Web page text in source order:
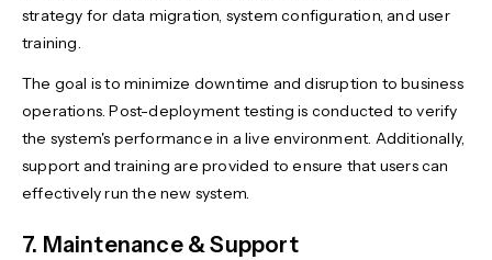
strategy for data migration, system configuration, and user
training.
The goal is to minimize downtime and disruption to business
operations. Post-deployment testing is conducted to verify
the system's performance in a live environment. Additionally,
support and training are provided to ensure that users can
effectively run the new system.
7. Maintenance & Support